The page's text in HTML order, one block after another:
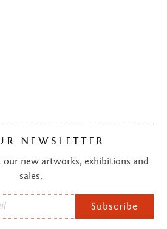
NEWSLETTER
new artworks, exhibitions and
sales.
*